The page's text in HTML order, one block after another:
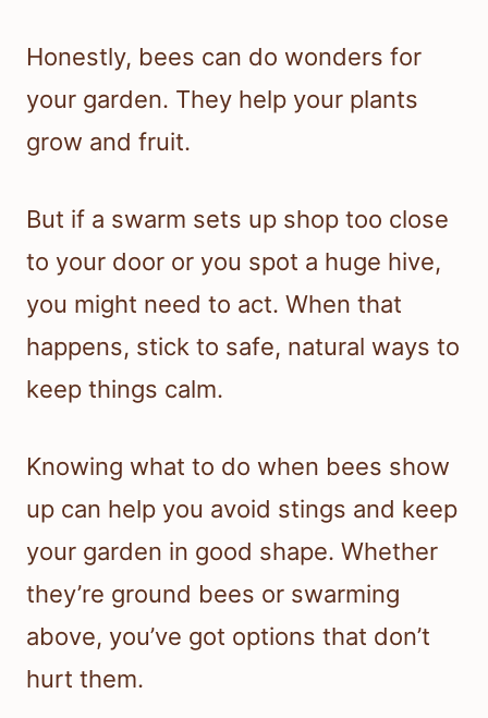
Honestly, bees can do wonders for
your garden. They help your plants
grow and fruit.
But if a swarm sets up shop too close
to your door or you spot a huge hive,
you might need to act. When that
happens, stick to safe, natural ways to
keep things calm.
Knowing what to do when bees show
up can help you avoid stings and keep
your garden in good shape. Whether
they’re ground bees or swarming
above, you’ve got options that don’t
hurt them.